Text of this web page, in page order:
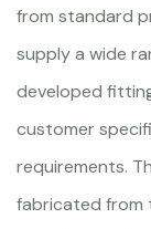
from standard
supply a wide
developed
customer
requirements.
fabricated from